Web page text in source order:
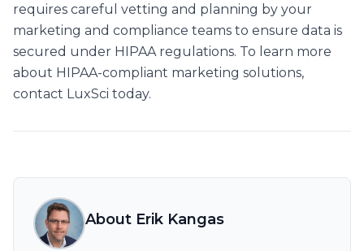
requires careful vetting and planning by your
marketing and compliance teams to ensure data is
secured under HIPAA regulations. To learn more
about HIPAA-compliant marketing solutions,
contact LuxSci today.
About Erik Kangas